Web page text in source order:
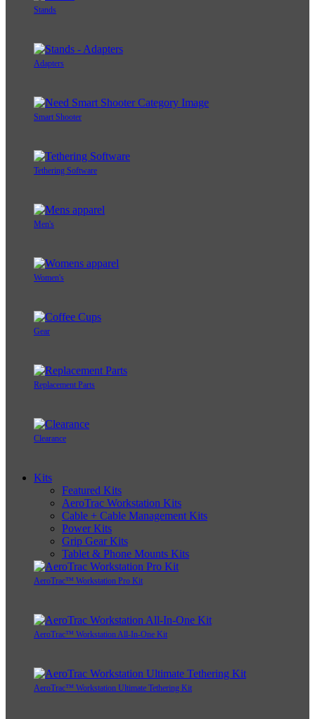
Stands
Adapters
Smart Shooter
Tethering Software
Men's
Women's
Gear
Replacement Parts
Clearance
Kits
Featured Kits
AeroTrac Workstation Kits
Cable + Cable Management Kits
Power Kits
Grip Gear Kits
Tablet & Phone Mounts Kits
AeroTrac™ Workstation Pro Kit
AeroTrac™ Workstation All-In-One Kit
AeroTrac™ Workstation Ultimate Tethering Kit